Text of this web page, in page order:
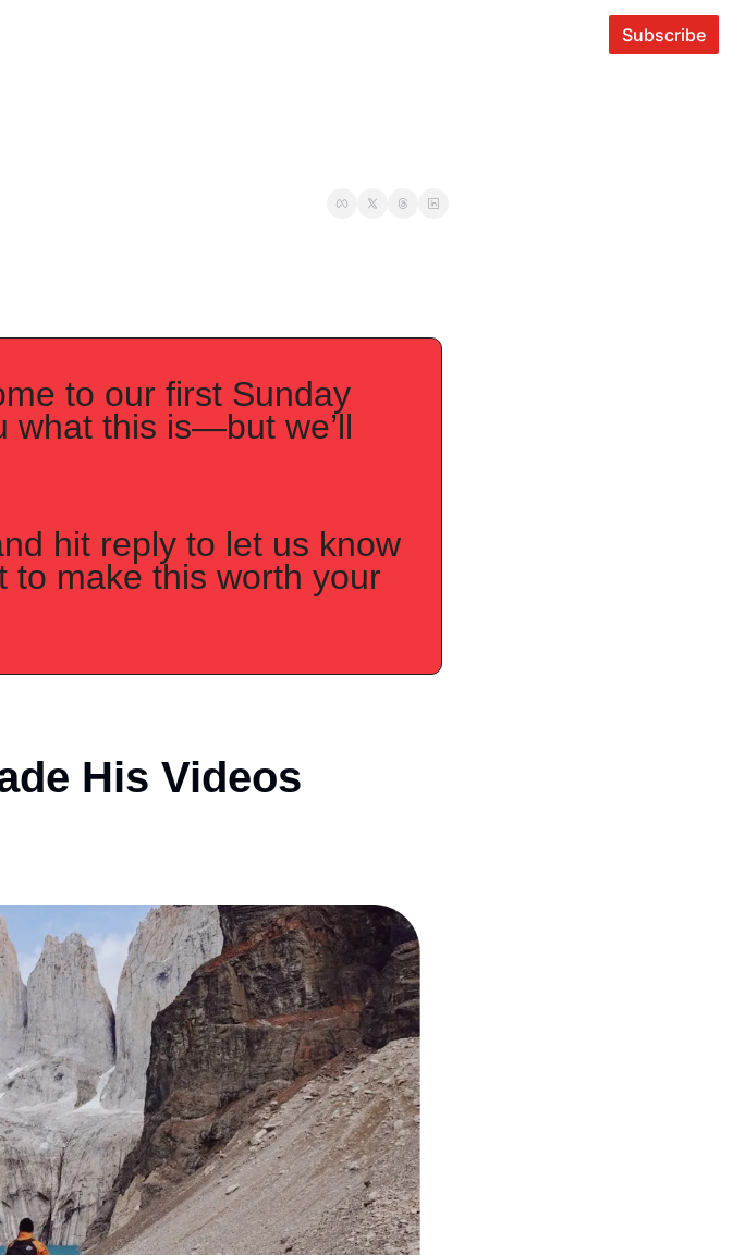
Subscribe
to our first Sunday
what this is—but we’ll
hit reply to let us know
make this worth your
His Videos